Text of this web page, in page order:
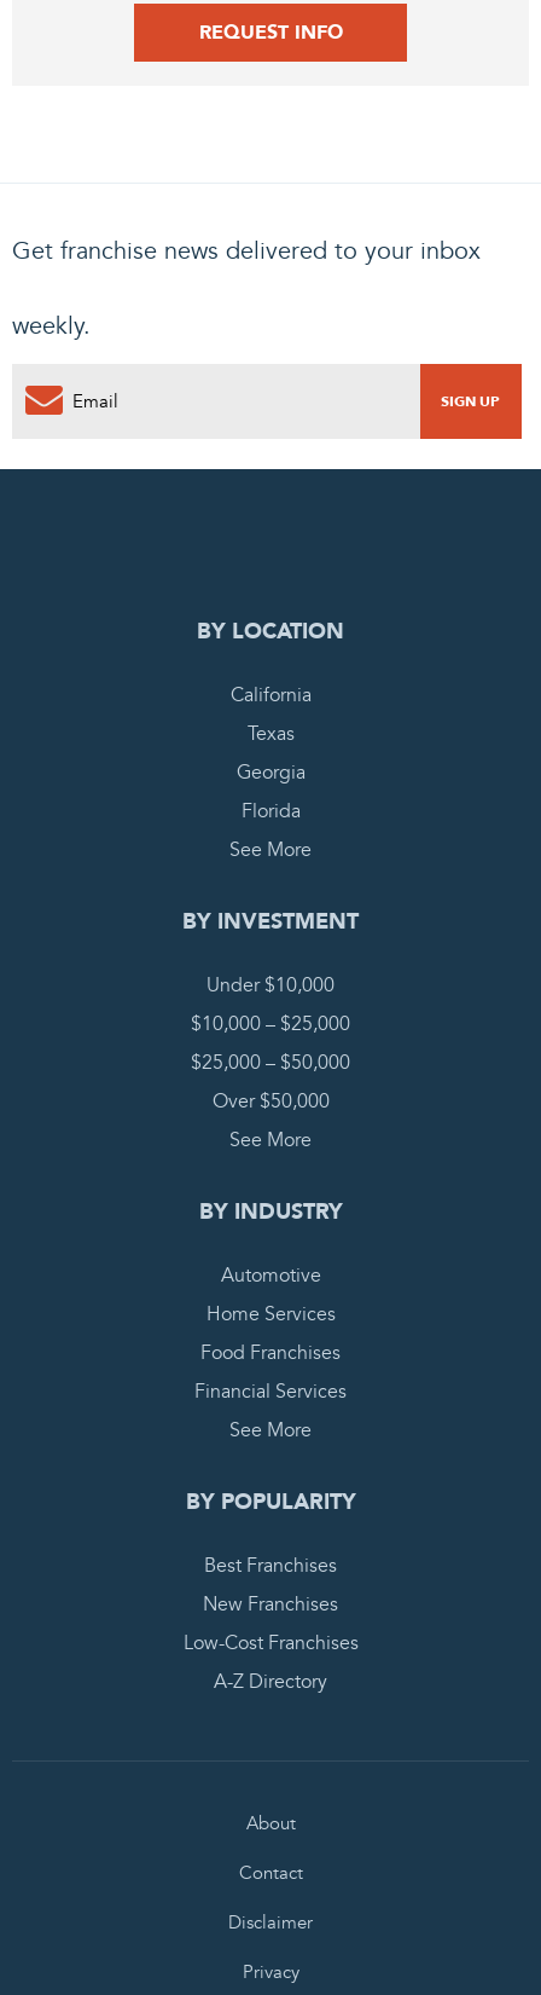
REQUEST INFO
Get franchise news delivered to your inbox
weekly.
0
BY LOCATION
California
Texas
Georgia
Florida
See More
BY INVESTMENT
Under $10,000
$10,000 – $25,000
$25,000 – $50,000
Over $50,000
See More
BY INDUSTRY
Automotive
Home Services
Food Franchises
Financial Services
See More
BY POPULARITY
Best Franchises
New Franchises
Low-Cost Franchises
A-Z Directory
About
Contact
Disclaimer
Privacy